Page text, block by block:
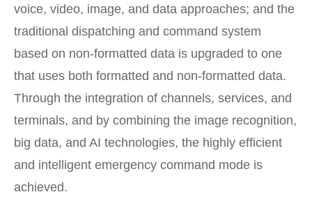
voice, video, image, and data approaches; and the
traditional dispatching and command system
based on non-formatted data is upgraded to one
that uses both formatted and non-formatted data.
Through the integration of channels, services, and
terminals, and by combining the image recognition,
big data, and AI technologies, the highly efficient
and intelligent emergency command mode is
achieved.